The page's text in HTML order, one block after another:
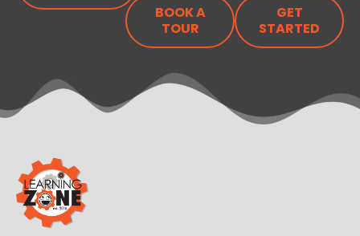
BOOK A
TOUR
GET
STARTED